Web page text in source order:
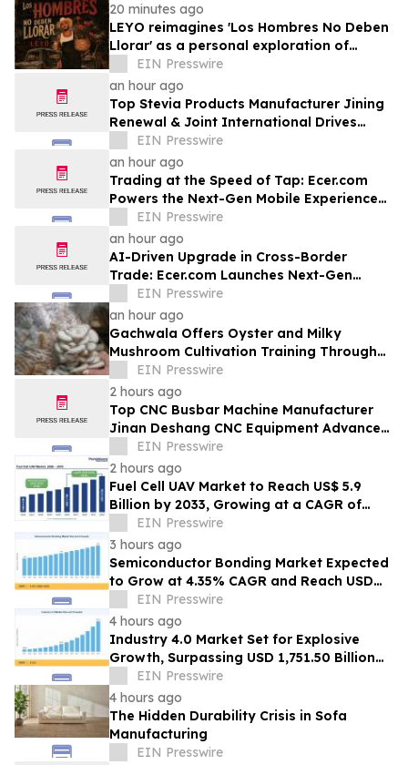
20 minutes ago
LEYO reimagines 'Los Hombres No Deben
Llorar' as a personal exploration of
masculinity and vulnerability
EIN Presswire
an hour ago
Top Stevia Products Manufacturer Jining
Renewal & Joint International Drives
Natural Sweetener Innovation
EIN Presswire
an hour ago
Trading at the Speed of Tap: Ecer.com
Powers the Next-Gen Mobile Experience
for Global B2B Commerce
EIN Presswire
an hour ago
AI-Driven Upgrade in Cross-Border
Trade: Ecer.com Launches Next-Gen
Intelligent Synergy Model for Global B2B
EIN Presswire
an hour ago
Gachwala Offers Oyster and Milky
Mushroom Cultivation Training Through
Online and Offline Sessions
EIN Presswire
2 hours ago
Top CNC Busbar Machine Manufacturer
Jinan Deshang CNC Equipment Advances
Electrical Processing Solutions
EIN Presswire
2 hours ago
Fuel Cell UAV Market to Reach US$ 5.9
Billion by 2033, Growing at a CAGR of
19.5% During 2026–2033
EIN Presswire
3 hours ago
Semiconductor Bonding Market Expected
to Grow at 4.35% CAGR and Reach USD
1.86 Billion
EIN Presswire
4 hours ago
Industry 4.0 Market Set for Explosive
Growth, Surpassing USD 1,751.50 Billion
by 2035EIN Presswire
4 hours ago
The Hidden Durability Crisis in Sofa
Manufacturing
EIN Presswire